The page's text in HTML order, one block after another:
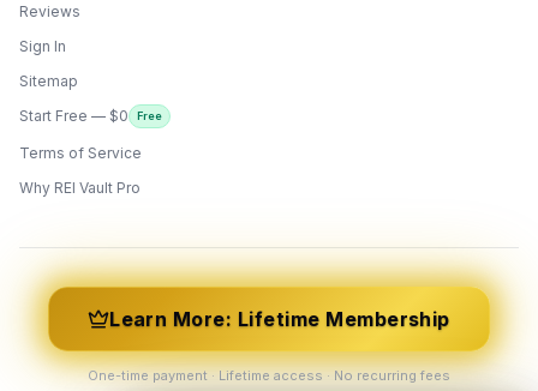
Reviews
Sign In
Sitemap
Start Free — $0
Free
Terms of Service
Why REI Vault Pro
Learn More: Lifetime Membership
One-time payment · Lifetime access · No recurring fees
ONYX
AI Guide · REI Vault Pro
Vault Pro. Ask me anything about the
tools, AI engines, calculators, CRM, or any
feature. I'm here to help you get the most
out of the platform.